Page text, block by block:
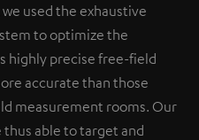
used the exhaustive
to optimize the
highly precise free-field
accurate than those
measurement rooms. Our
able to target and